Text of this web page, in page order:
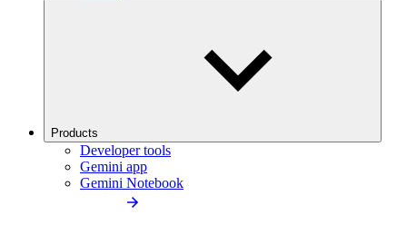
Products
Developer tools
Gemini app
Gemini Notebook